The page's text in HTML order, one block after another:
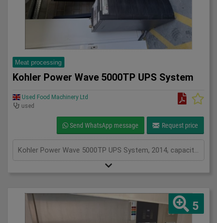
Meat processing
Kohler Power Wave 5000TP UPS System
Used Food Machinery Ltd
used
Send WhatsApp message Request price
5